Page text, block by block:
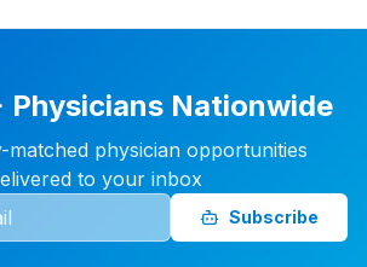
Physicians Nationwide
matched physician opportunities
to your inbox
Subscribe